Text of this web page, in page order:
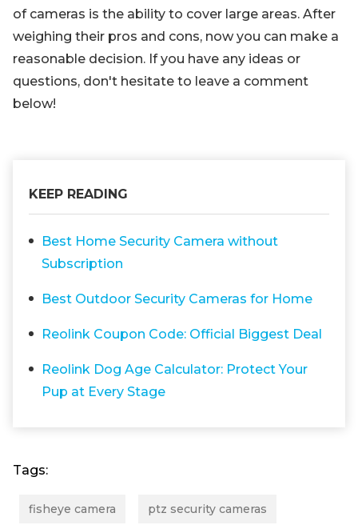
of cameras is the ability to cover large areas. After
weighing their pros and cons, now you can make a
reasonable decision. If you have any ideas or
questions, don't hesitate to leave a comment
below!
KEEP READING
Best Home Security Camera without
Subscription
Best Outdoor Security Cameras for Home
Reolink Coupon Code: Official Biggest Deal
Reolink Dog Age Calculator: Protect Your
Pup at Every Stage
Tags:
fisheye camera ptz security cameras